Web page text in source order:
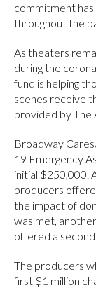
commitment
throughout the
As theaters
during the
fund is helping
scenes receive
provided by The
Broadway
19 Emergency
initial $250,000.
producers
the impact of
was met,
offered a
The producers
first $1 million